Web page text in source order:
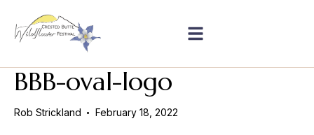
BBB-oval-logo
Rob Strickland February 18, 2022